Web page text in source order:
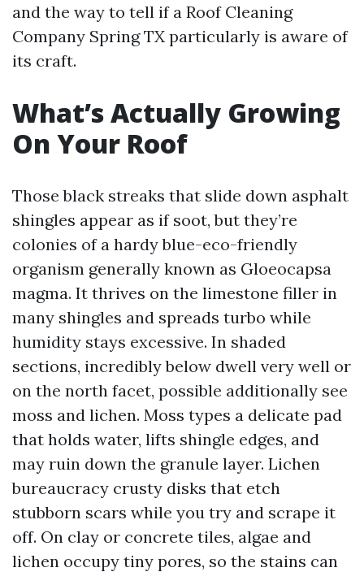
and the way to tell if a Roof Cleaning
Company Spring TX particularly is aware of
its craft.
What’s Actually Growing
On Your Roof
Those black streaks that slide down asphalt
shingles appear as if soot, but they’re
colonies of a hardy blue-eco-friendly
organism generally known as Gloeocapsa
magma. It thrives on the limestone filler in
many shingles and spreads turbo while
humidity stays excessive. In shaded
sections, incredibly below dwell very well or
on the north facet, possible additionally see
moss and lichen. Moss types a delicate pad
that holds water, lifts shingle edges, and
may ruin down the granule layer. Lichen
bureaucracy crusty disks that etch
stubborn scars while you try and scrape it
off. On clay or concrete tiles, algae and
lichen occupy tiny pores, so the stains can